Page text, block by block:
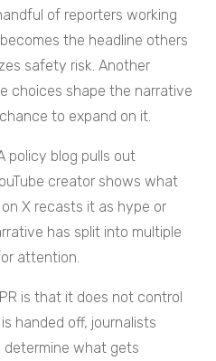
of reporters working
the headline others
safety risk. Another
choices shape the narrative
to expand on it.
policy blog pulls out
creator shows what
X recasts it as hype or
has split into multiple
attention.
is that it does not control
handed off, journalists
determine what gets